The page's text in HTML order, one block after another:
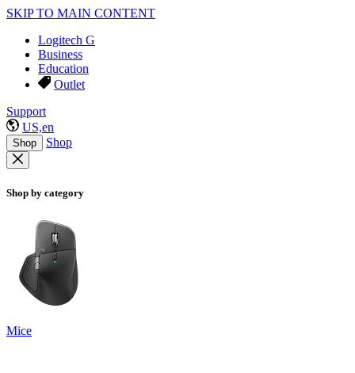
SKIP TO MAIN CONTENT
Logitech G
Business
Education
Outlet
Support
US,en
Shop Shop
Shop by category
Mice